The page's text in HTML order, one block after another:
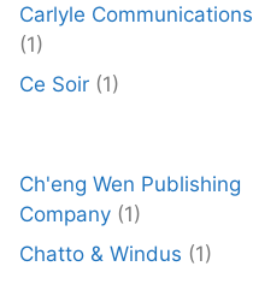
Carlyle Communications
(1)
Ce Soir (1)
Ch'eng Wen Publishing
Company (1)
Chatto & Windus (1)